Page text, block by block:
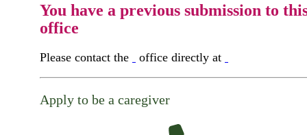
You have a previous submission to
office
Please contact the office directly at
Apply to be a caregiver